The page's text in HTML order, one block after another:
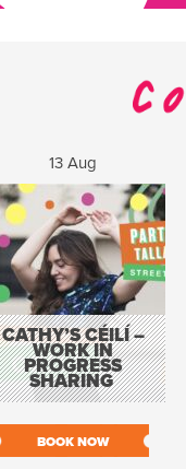
13 Aug
CATHY’S CÉILÍ –
WORK IN
PROGRESS
SHARING
BOOK NOW